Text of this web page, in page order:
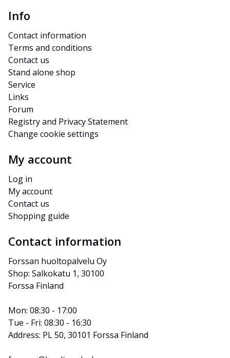
Info
Contact information
Terms and conditions
Contact us
Stand alone shop
Service
Links
Forum
Registry and Privacy Statement
Change cookie settings
My account
Log in
My account
Contact us
Shopping guide
Contact information
Forssan huoltopalvelu Oy
Shop: Salkokatu 1, 30100
Forssa Finland
Mon: 08:30 - 17:00
Tue - Fri: 08:30 - 16:30
Address: PL 50, 30101 Forssa Finland